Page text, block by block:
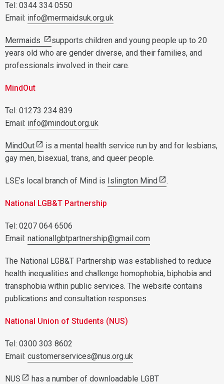
Tel: 0344 334 0550
Email: info@mermaidsuk.org.uk
Mermaids
supports children and young people up to 20
years old who are gender diverse, and their families, and
professionals involved in their care.
MindOut
Tel: 01273 234 839
Email: info@mindout.org.uk
MindOut
is a mental health service run by and for lesbians,
gay men, bisexual, trans, and queer people.
LSE’s local branch of Mind is Islington Mind .
National LGB&T Partnership
Tel: 0207 064 6506
Email: nationallgbtpartnership@gmail.com
The National LGB&T Partnership was established to reduce
health inequalities and challenge homophobia, biphobia and
transphobia within public services. The website contains
publications and consultation responses.
National Union of Students (NUS)
Tel: 0300 303 8602
Email: customerservices@nus.org.uk
NUS has a number of downloadable LGBT